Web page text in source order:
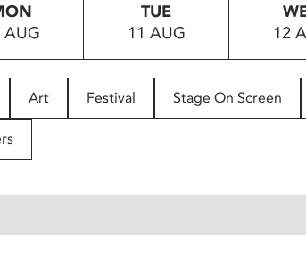
AUG
TUE
11 AUG
12
Art Festival Stage On Screen